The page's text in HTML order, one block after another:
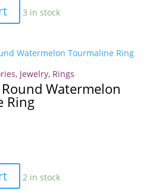
3 in stock
, Jewelry, Rings
Watermelon
Ring
2 in stock